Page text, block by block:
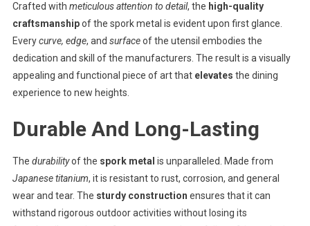
Crafted with meticulous attention to detail, the high-quality
craftsmanshipof the spork metal is evident upon first glance.
Everycurve, edge, and surfaceof the utensil embodies the
dedication and skill of the manufacturers. The result is a visually
appealing and functional piece of art that elevates the dining
experience to new heights.
Durable And Long-Lasting
The durabilityof the spork metal is unparalleled. Made from
Japanese titanium, it is resistant to rust, corrosion, and general
wear and tear. The sturdy construction ensures that it can
withstand rigorous outdoor activities without losing its